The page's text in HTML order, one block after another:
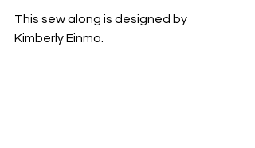
This sew along is designed by
Kimberly Einmo.